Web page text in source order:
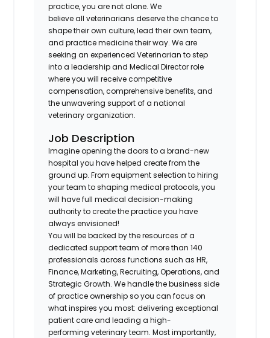
practice, you are not alone. We
believe all veterinarians deserve the chance to
shape their own culture, lead their own team,
and practice medicine their way. We are
seeking an experienced Veterinarian to step
into a leadership and Medical Director role
where you will receive competitive
compensation, comprehensive benefits, and
the unwavering support of a national
veterinary organization.
Job Description
Imagine opening the doors to a brand-new
hospital you have helped create from the
ground up. From equipment selection to hiring
your team to shaping medical protocols, you
will have full medical decision-making
authority to create the practice you have
always envisioned!
You will be backed by the resources of a
dedicated support team of more than 140
professionals across functions such as HR,
Finance, Marketing, Recruiting, Operations, and
Strategic Growth. We handle the business side
of practice ownership so you can focus on
what inspires you most: delivering exceptional
patient care and leading a high-
performing veterinary team. Most importantly,